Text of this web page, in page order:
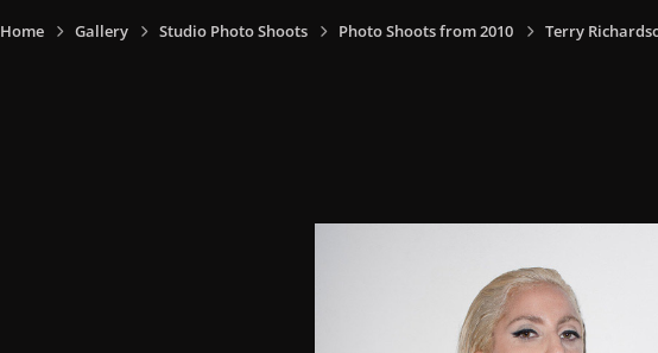
Home Gallery Studio Photo Shoots Photo Shoots from 2010 Terry